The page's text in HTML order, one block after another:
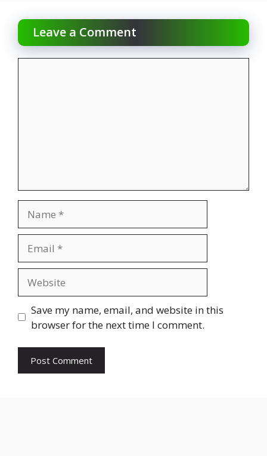
Leave a Comment
Save my name, email, and website in this
browser for the next time I comment.